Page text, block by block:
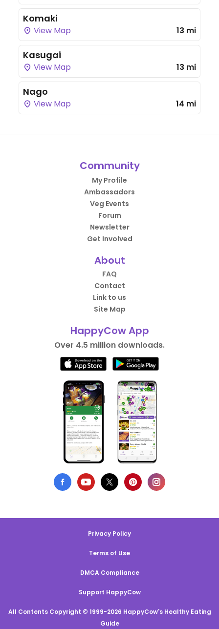
Komaki
View Map 13 mi
Kasugai
View Map 13 mi
Nago
View Map 14 mi
Community
My Profile
Ambassadors
Veg Events
Forum
Newsletter
Get Involved
About
FAQ
Contact
Link to us
Site Map
HappyCow App
Over 4.5 million downloads.
Privacy Policy
Terms of Use
DMCA Compliance
Support HappyCow
All Contents Copyright © 1999-2026 HappyCow's Healthy Eating
Guide